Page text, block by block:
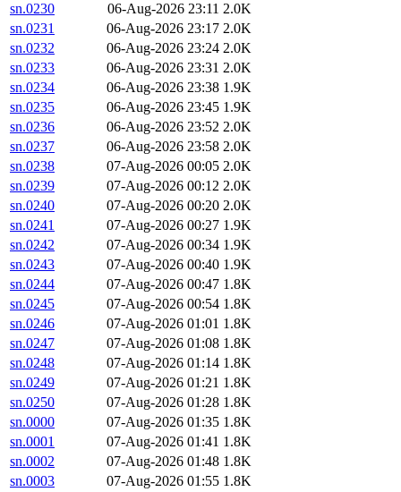
sn.0230
06-Aug-2026 23:11 2.0K
sn.0231
06-Aug-2026 23:17 2.0K
sn.0232
06-Aug-2026 23:24 2.0K
sn.0233
06-Aug-2026 23:31 2.0K
sn.0234
06-Aug-2026 23:38 1.9K
sn.0235
06-Aug-2026 23:45 1.9K
sn.0236
06-Aug-2026 23:52 2.0K
sn.0237
06-Aug-2026 23:58 2.0K
sn.0238
07-Aug-2026 00:05 2.0K
sn.0239
07-Aug-2026 00:12 2.0K
sn.0240
07-Aug-2026 00:20 2.0K
sn.0241
07-Aug-2026 00:27 1.9K
sn.0242
07-Aug-2026 00:34 1.9K
sn.0243
07-Aug-2026 00:40 1.9K
sn.0244
07-Aug-2026 00:47 1.8K
sn.0245
07-Aug-2026 00:54 1.8K
sn.0246
07-Aug-2026 01:01 1.8K
sn.0247
07-Aug-2026 01:08 1.8K
sn.0248
07-Aug-2026 01:14 1.8K
sn.0249
07-Aug-2026 01:21 1.8K
sn.0250
07-Aug-2026 01:28 1.8K
sn.0000
07-Aug-2026 01:35 1.8K
sn.0001
07-Aug-2026 01:41 1.8K
sn.0002
07-Aug-2026 01:48 1.8K
sn.0003
07-Aug-2026 01:55 1.8K